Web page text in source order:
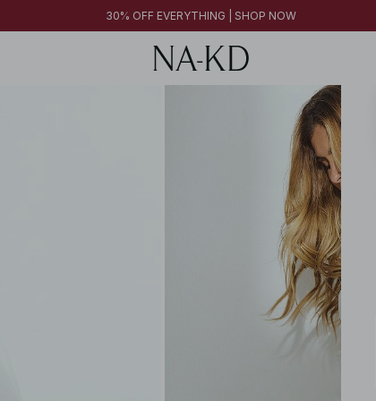
FINAL SALE | SHOP NOW
FINAL SALE | SHOP NOW
30% OFF EVERYTHING | SHOP NOW